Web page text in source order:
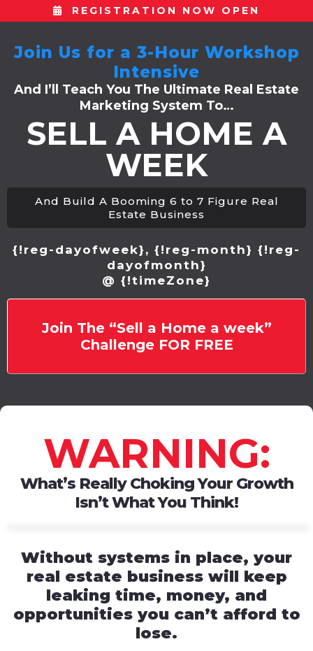
REGISTRATION NOW OPEN
Join Us for a 3-Hour Workshop
Intensive
And I’ll Teach You The Ultimate Real Estate
Marketing System To…
SELL A HOME A
WEEK
And Build A Booming 6 to 7 Figure Real
Estate Business
{!reg-dayofweek}, {!reg-month} {!reg-
dayofmonth}
@ {!timeZone}
Join The “Sell a Home a week”
Challenge FOR FREE
WARNING:
What’s Really Choking Your Growth
Isn’t What You Think!
Without systems in place, your
real estate business will keep
leaking time, money, and
opportunities you can’t afford to
lose.